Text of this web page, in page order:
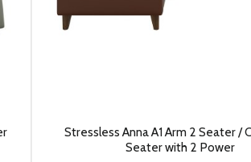
Stressless Anna A1 Arm 2 Seater /
Seater with 2 Power